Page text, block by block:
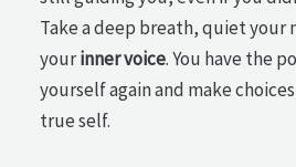
Take a deep breath, quiet your
yourinner voice. You have the
yourself again and make
true self.